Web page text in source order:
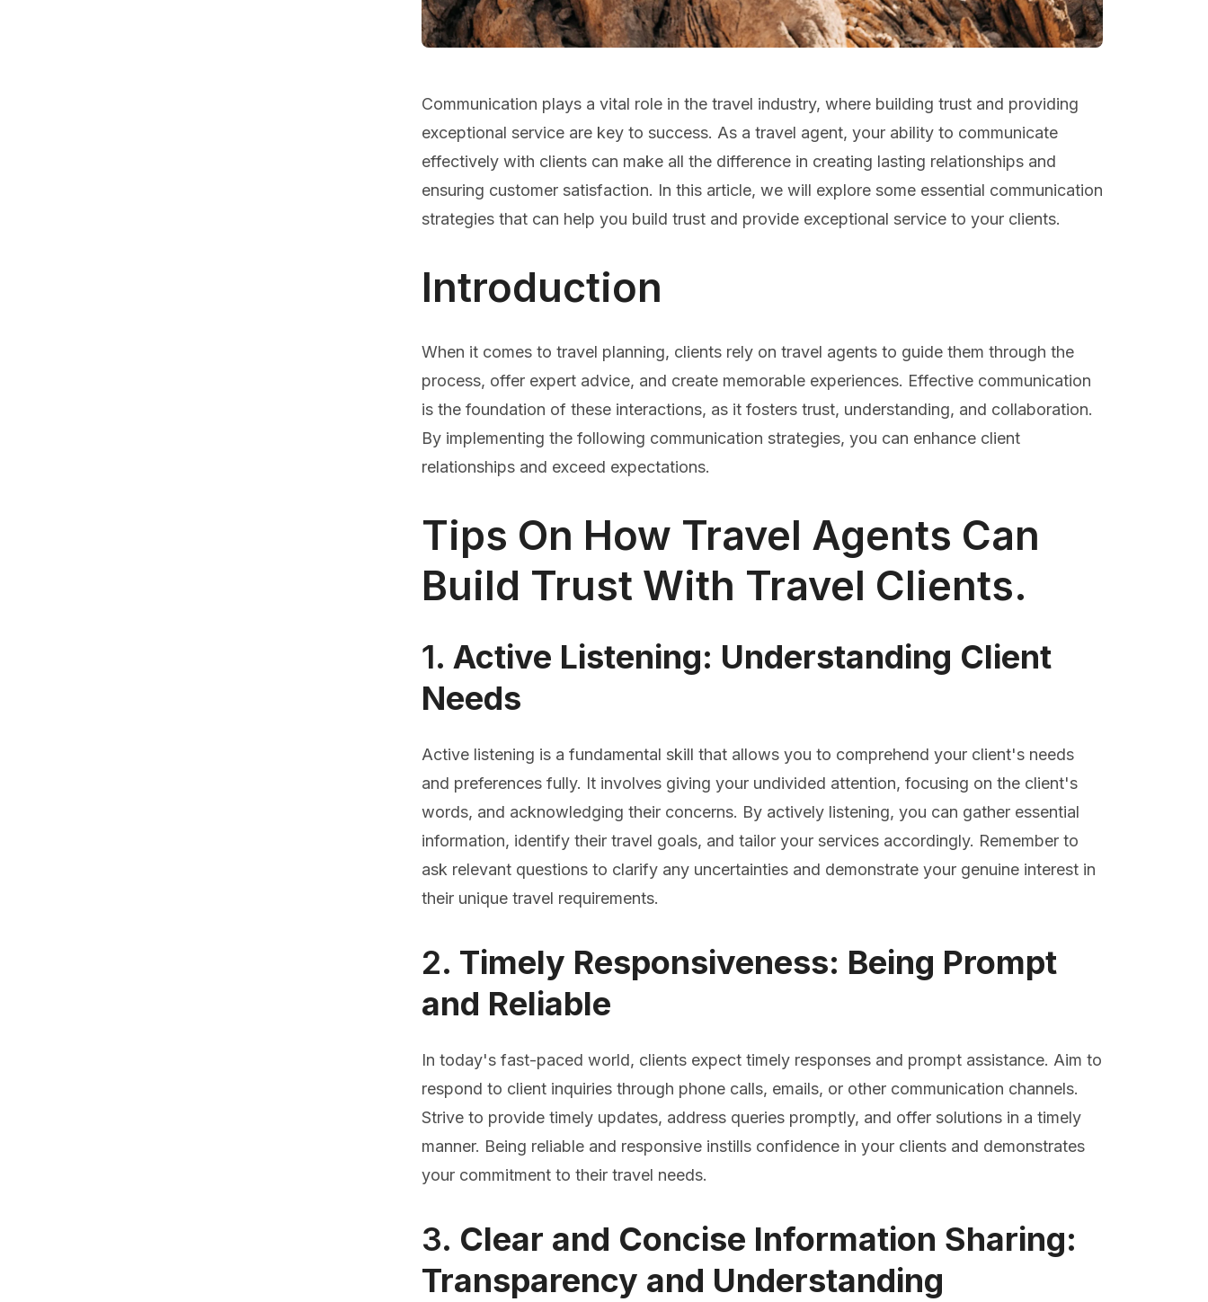
Communication plays a vital role in the travel industry, where building trust and providing
exceptional service are key to success. As a travel agent, your ability to communicate
effectively with clients can make all the difference in creating lasting relationships and
ensuring customer satisfaction. In this article, we will explore some essential communication
strategies that can help you build trust and provide exceptional service to your clients.
Introduction
When it comes to travel planning, clients rely on travel agents to guide them through the
process, offer expert advice, and create memorable experiences. Effective communication
is the foundation of these interactions, as it fosters trust, understanding, and collaboration.
By implementing the following communication strategies, you can enhance client
relationships and exceed expectations.
Tips On How Travel Agents Can
Build Trust With Travel Clients.
1. Active Listening: Understanding Client
Needs
Active listening is a fundamental skill that allows you to comprehend your client's needs
and preferences fully. It involves giving your undivided attention, focusing on the client's
words, and acknowledging their concerns. By actively listening, you can gather essential
information, identify their travel goals, and tailor your services accordingly. Remember to
ask relevant questions to clarify any uncertainties and demonstrate your genuine interest in
their unique travel requirements.
2. Timely Responsiveness: Being Prompt
and Reliable
In today's fast-paced world, clients expect timely responses and prompt assistance. Aim to
respond to client inquiries through phone calls, emails, or other communication channels.
Strive to provide timely updates, address queries promptly, and offer solutions in a timely
manner. Being reliable and responsive instills confidence in your clients and demonstrates
your commitment to their travel needs.
3. Clear and Concise Information Sharing:
Transparency and Understanding